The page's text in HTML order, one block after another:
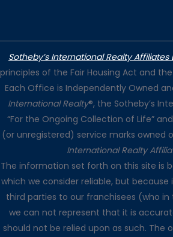
Sotheby’s International Realty Affiliates
principles of the Fair Housing Act and
Each Office is Independently Owned
International Realty®, the Sotheby’s
“For the Ongoing Collection of Life” and
(or unregistered) service marks owned
International Realty
The information set forth on this site is
which we consider reliable, but because
third parties to our franchisees (who
we can not represent that it is
should not be relied upon as such. The